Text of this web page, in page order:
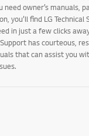
owner’s manuals,
you’ll find LG Technical
in just a few clicks
has courteous,
that can assist you